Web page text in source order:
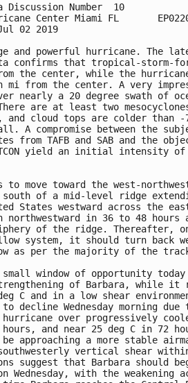
Discussion Number  10
Center Miami FL
02 2019
and powerful hurricane. The
confirms that tropical-storm-
the center, while the
mi from the center. A very
nearly a 20 degree swath of
are at least two
and cloud tops are colder than -
A compromise between the
from TAFB and SAB and the
SATCON yield an initial intensity
to move toward the west-
of a mid-level ridge
States westward across the
northwestward in 36 to 48 hours
of the ridge. Thereafter,
system, it should turn back
as per the majority of the track
window of opportunity today
of Barbara, while it
C and in a low shear
decline Wednesday morning
over progressively
hours, and near 25 deg C in 72
approaching a more stable
vertical shear
suggest that Barbara should
Wednesday, with the